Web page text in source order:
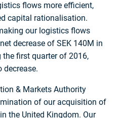
flows more efficient,
capital rationalisation.
our logistics flows
decrease of SEK 140M in
first quarter of 2016,
decrease.
& Markets Authority
of our acquisition of
the United Kingdom. Our